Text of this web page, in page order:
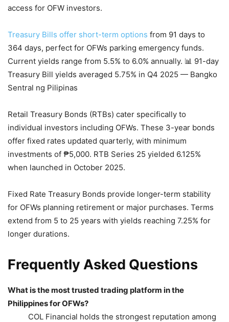
access for OFW investors.
Treasury Bills offer short-term options from 91 days to
364 days, perfect for OFWs parking emergency funds.
Current yields range from 5.5% to 6.0% annually. 📊 91-day
Treasury Bill yields averaged 5.75% in Q4 2025 — Bangko
Sentral ng Pilipinas
Retail Treasury Bonds (RTBs) cater specifically to
individual investors including OFWs. These 3-year bonds
offer fixed rates updated quarterly, with minimum
investments of ₱5,000. RTB Series 25 yielded 6.125%
when launched in October 2025.
Fixed Rate Treasury Bonds provide longer-term stability
for OFWs planning retirement or major purchases. Terms
extend from 5 to 25 years with yields reaching 7.25% for
longer durations.
Frequently Asked Questions
What is the most trusted trading platform in the
Philippines for OFWs?
COL Financial holds the strongest reputation among